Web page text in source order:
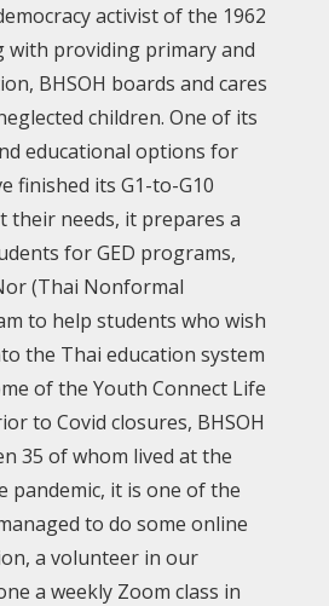
activist of the 1962
with providing primary and
BHSOH boards and cares
children. One of its
educational options for
finished its G1-to-G10
their needs, it prepares a
for GED programs,
(Thai Nonformal
to help students who wish
the Thai education system
of the Youth Connect Life
to Covid closures, BHSOH
35 of whom lived at the
pandemic, it is one of the
to do some online
a volunteer in our
a weekly Zoom class in